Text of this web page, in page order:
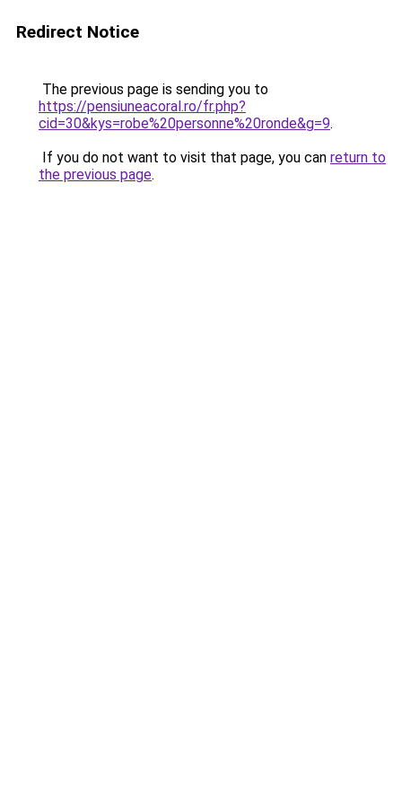
Redirect Notice
The previous page is sending you to
https://pensiuneacoral.ro/fr.php?
cid=30&kys=robe%20personne%20ronde&g=9.
If you do not want to visit that page, you can return to
the previous page.